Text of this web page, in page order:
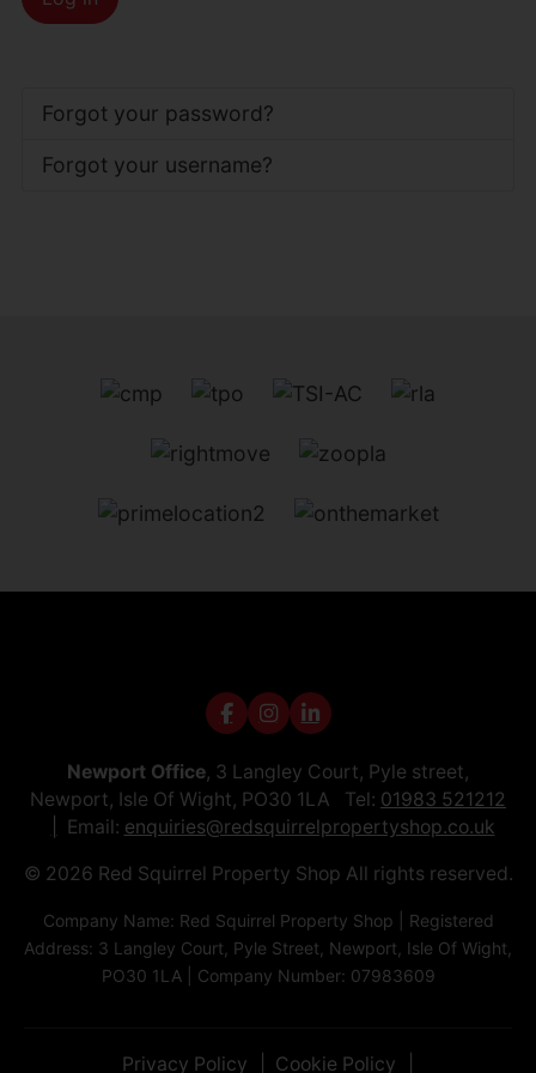
Forgot your password?
Forgot your username?
Newport Office, 3 Langley Court, Pyle street,
Newport, Isle Of Wight, PO30 1LA Tel: 01983 521212
Email: enquiries@redsquirrelpropertyshop.co.uk
© 2026 Red Squirrel Property Shop All rights reserved.
Company Name: Red Squirrel Property Shop | Registered
Address: 3 Langley Court, Pyle Street, Newport, Isle Of Wight,
PO30 1LA | Company Number: 07983609
Privacy Policy Cookie Policy